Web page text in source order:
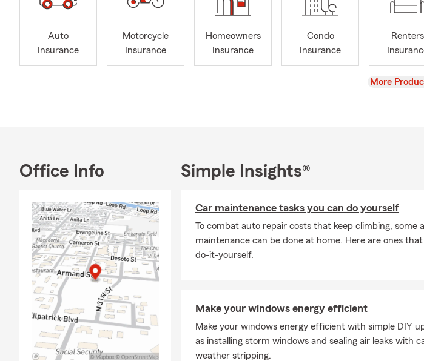
also volunteer with Fellowship of Christian
Auto
Insurance
Motorcycle
Insurance
Homeowners
Insurance
Condo
Insurance
Renters
View
More
Office Info Simple Insights®
Car maintenance tasks you can do yourself
To combat auto repair costs that keep climbing, some
maintenance can be done at home. Here are ones
do-it-yourself.
Make your windows energy efficient
Make your windows energy efficient with simple DIY
as installing storm windows and sealing air leaks with
weather stripping.